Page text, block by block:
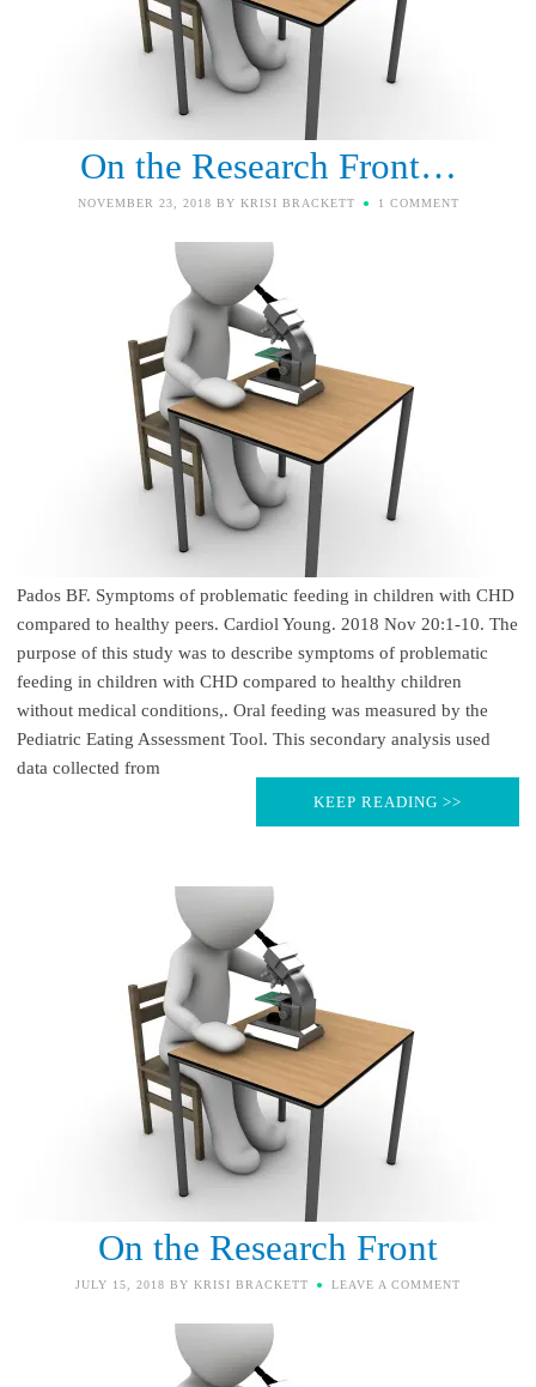
On the Research Front…
NOVEMBER 23, 2018 BY KRISI BRACKETT 1 COMMENT
Pados BF. Symptoms of problematic feeding in children with CHD
compared to healthy peers. Cardiol Young. 2018 Nov 20:1-10. The
purpose of this study was to describe symptoms of problematic
feeding in children with CHD compared to healthy children
without medical conditions,. Oral feeding was measured by the
Pediatric Eating Assessment Tool. This secondary analysis used
data collected from
KEEP READING >>
On the Research Front
JULY 15, 2018 BY KRISI BRACKETT LEAVE A COMMENT